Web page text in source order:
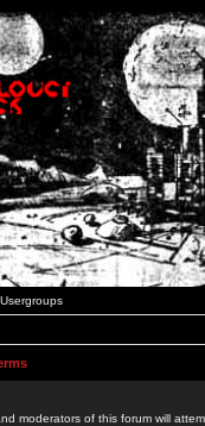
Usergroups
moderators of this forum will